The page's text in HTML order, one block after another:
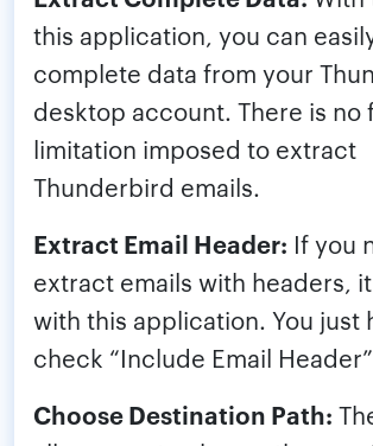
this application, you can
complete data from your
desktop account. There is no
limitation imposed to extract
Thunderbird emails.
Extract Email Header: If you
extract emails with headers,
with this application. You just
check “Include Email
Choose Destination Path: